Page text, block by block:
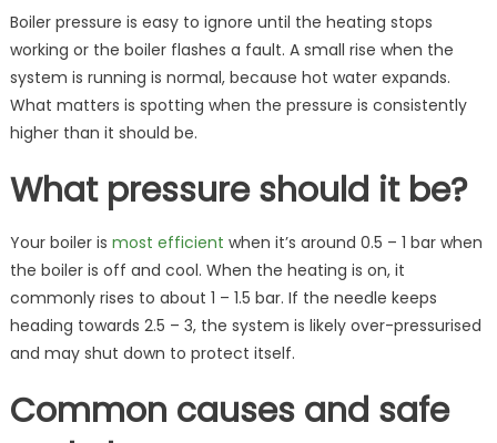
Boiler pressure is easy to ignore until the heating stops
working or the boiler flashes a fault. A small rise when the
system is running is normal, because hot water expands.
What matters is spotting when the pressure is consistently
higher than it should be.
What pressure should it be?
Your boiler is most efficient when it’s around 0.5 – 1 bar when
the boiler is off and cool. When the heating is on, it
commonly rises to about 1 – 1.5 bar. If the needle keeps
heading towards 2.5 – 3, the system is likely over-pressurised
and may shut down to protect itself.
Common causes and safe